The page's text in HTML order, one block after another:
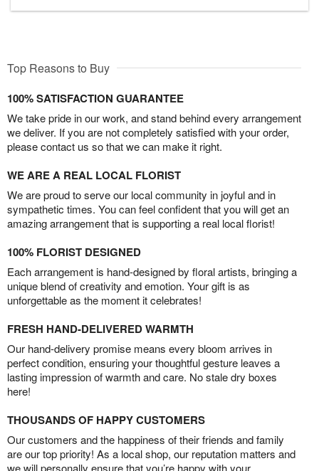
Top Reasons to Buy
100% SATISFACTION GUARANTEE
We take pride in our work, and stand behind every arrangement
we deliver. If you are not completely satisfied with your order,
please contact us so that we can make it right.
WE ARE A REAL LOCAL FLORIST
We are proud to serve our local community in joyful and in
sympathetic times. You can feel confident that you will get an
amazing arrangement that is supporting a real local florist!
100% FLORIST DESIGNED
Each arrangement is hand-designed by floral artists, bringing a
unique blend of creativity and emotion. Your gift is as
unforgettable as the moment it celebrates!
FRESH HAND-DELIVERED WARMTH
Our hand-delivery promise means every bloom arrives in
perfect condition, ensuring your thoughtful gesture leaves a
lasting impression of warmth and care. No stale dry boxes
here!
THOUSANDS OF HAPPY CUSTOMERS
Our customers and the happiness of their friends and family
are our top priority! As a local shop, our reputation matters and